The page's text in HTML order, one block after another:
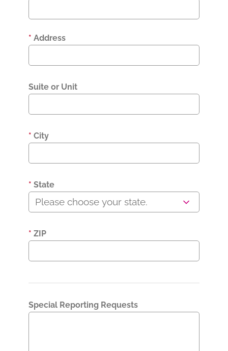
* Address
Suite or Unit
* City
* State
* ZIP
Special Reporting Requests